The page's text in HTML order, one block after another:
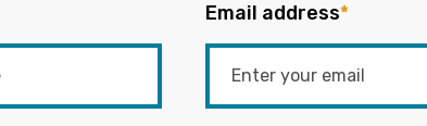
Email address*